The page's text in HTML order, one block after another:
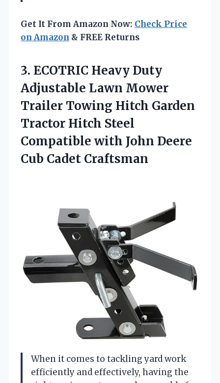
Get It From Amazon Now: Check Price
on Amazon & FREE Returns
3. ECOTRIC Heavy Duty
Adjustable Lawn Mower
Trailer Towing Hitch Garden
Tractor Hitch Steel
Compatible with John Deere
Cub Cadet Craftsman
When it comes to tackling yard work
efficiently and effectively, having the